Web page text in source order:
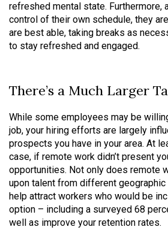
refreshed mental state. Furthermore,
control of their own schedule, they
are best able, taking breaks as
to stay refreshed and engaged.
There’s a Much Larger
While some employees may be
job, your hiring efforts are largely
prospects you have in your area. At
case, if remote work didn’t present
opportunities. Not only does remote
upon talent from different
help attract workers who would be
option – including a surveyed 68
well as improve your retention rates.